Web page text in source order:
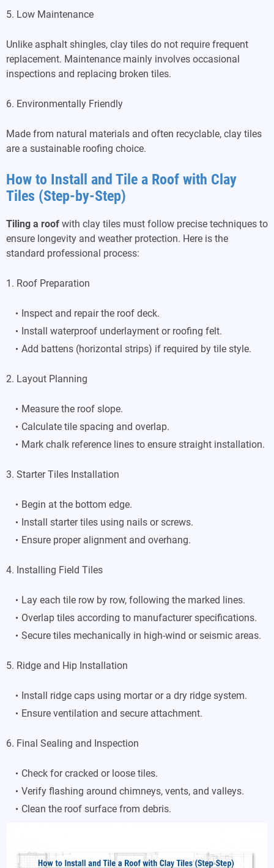
5. Low Maintenance
Unlike asphalt shingles, clay tiles do not require frequent
replacement. Maintenance mainly involves occasional
inspections and replacing broken tiles.
6. Environmentally Friendly
Made from natural materials and often recyclable, clay tiles
are a sustainable roofing choice.
How to Install and Tile a Roof with Clay
Tiles (Step-by-Step)
Tiling a roof with clay tiles must follow precise techniques to
ensure longevity and weather protection. Here is the
standard professional process:
1. Roof Preparation
Inspect and repair the roof deck.
Install waterproof underlayment or roofing felt.
Add battens (horizontal strips) if required by tile style.
2. Layout Planning
Measure the roof slope.
Calculate tile spacing and overlap.
Mark chalk reference lines to ensure straight installation.
3. Starter Tiles Installation
Begin at the bottom edge.
Install starter tiles using nails or screws.
Ensure proper alignment and overhang.
4. Installing Field Tiles
Lay each tile row by row, following the marked lines.
Overlap tiles according to manufacturer specifications.
Secure tiles mechanically in high-wind or seismic areas.
5. Ridge and Hip Installation
Install ridge caps using mortar or a dry ridge system.
Ensure ventilation and secure attachment.
6. Final Sealing and Inspection
Check for cracked or loose tiles.
Verify flashing around chimneys, vents, and valleys.
Clean the roof surface from debris.